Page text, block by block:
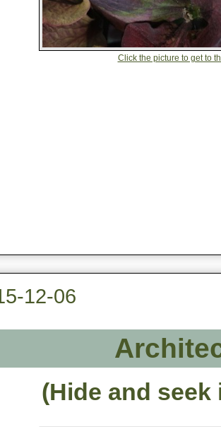
Click the picture to get to
12-06
(Hide and